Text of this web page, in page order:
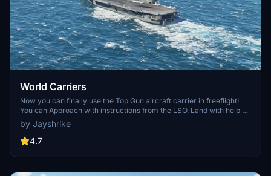
World Carriers
Now you can finally use the Top Gun aircraft carrier in freeflight!
You can Approach with instructions from the LSO. Land with help of
the arresting cables. And Take Off with the onboard catapults. Try
flying in challenging weather or even at night!
by Jayshrike
4.7